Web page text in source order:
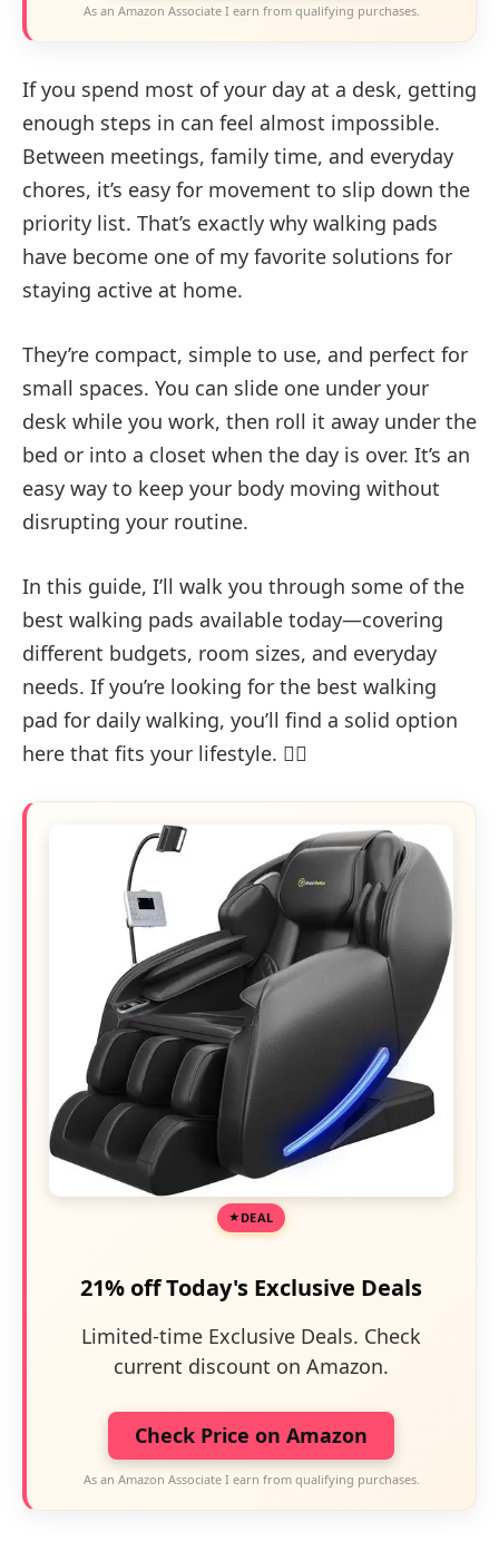
As an Amazon Associate I earn from qualifying purchases.
If you spend most of your day at a desk, getting
enough steps in can feel almost impossible.
Between meetings, family time, and everyday
chores, it’s easy for movement to slip down the
priority list. That’s exactly why walking pads
have become one of my favorite solutions for
staying active at home.
They’re compact, simple to use, and perfect for
small spaces. You can slide one under your
desk while you work, then roll it away under the
bed or into a closet when the day is over. It’s an
easy way to keep your body moving without
disrupting your routine.
In this guide, I’ll walk you through some of the
best walking pads available today—covering
different budgets, room sizes, and everyday
needs. If you’re looking for the best walking
pad for daily walking, you’ll find a solid option
here that fits your lifestyle. 🚶‍♂️
DEAL
21% off Today's Exclusive Deals
Limited-time Exclusive Deals. Check
current discount on Amazon.
Check Price on Amazon
As an Amazon Associate I earn from qualifying purchases.